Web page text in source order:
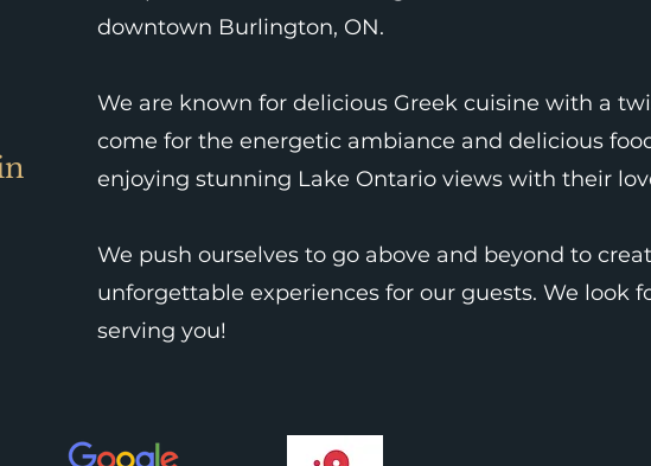
downtown Burlington, ON.
We are known for delicious Greek cuisine with a
come for the energetic ambiance and delicious
enjoying stunning Lake Ontario views with their
We push ourselves to go above and beyond to
unforgettable experiences for our guests. We look
serving you!